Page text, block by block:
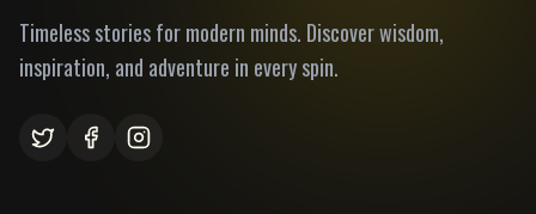
Timeless stories for modern minds. Discover wisdom,
inspiration, and adventure in every spin.